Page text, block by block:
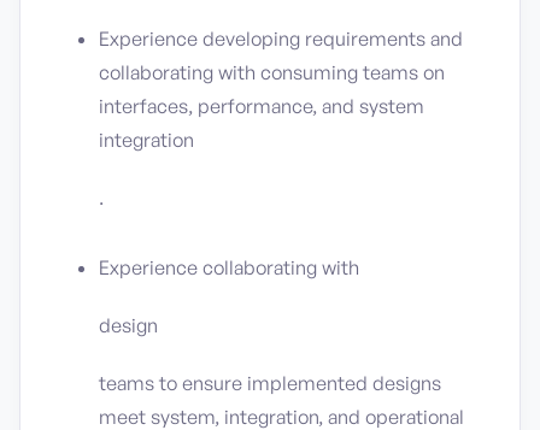
Experience developing requirements and
collaborating with consuming teams on
interfaces, performance, and system
integration
.
Experience collaborating with
design
teams to ensure implemented designs
meet system, integration, and operational